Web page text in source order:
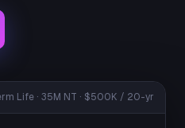
Life · 35M NT · $500K / 20-yr